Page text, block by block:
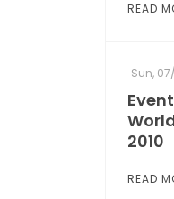
READ
Sun,
2010
READ